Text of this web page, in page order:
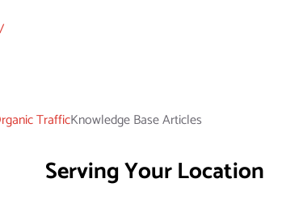
TrafficKnowledge Base Articles
Serving Your Location